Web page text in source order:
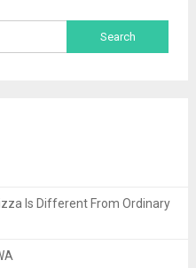
Is Different From Ordinary